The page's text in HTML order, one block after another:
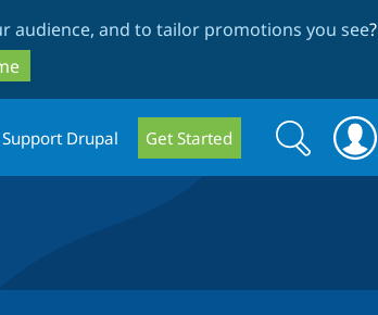
audience, and to tailor promotions you see?
Support Drupal Get Started
Search
form
Search